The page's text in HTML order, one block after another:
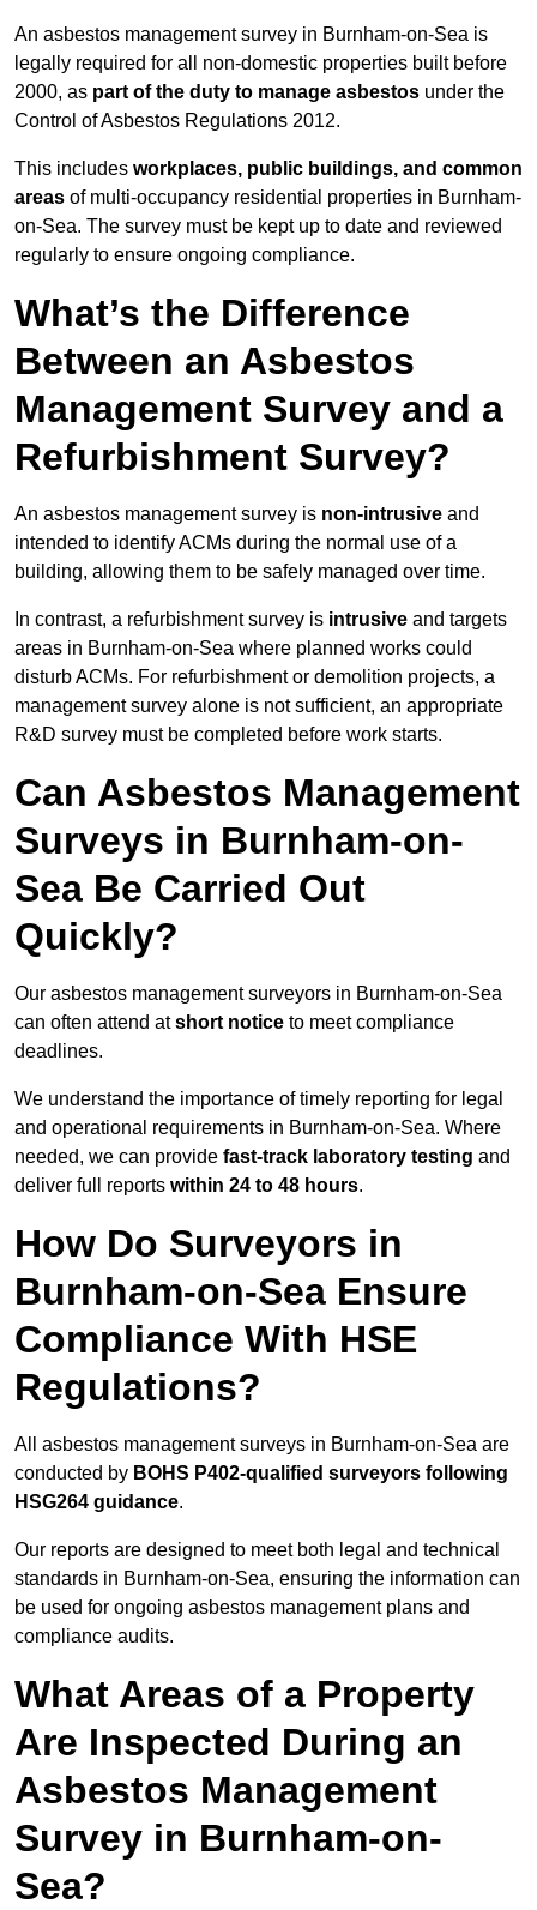
An asbestos management survey in Burnham-on-Sea is
legally required for all non-domestic properties built before
2000, as part of the duty to manage asbestos under the
Control of Asbestos Regulations 2012.
This includes workplaces, public buildings, and common
areas of multi-occupancy residential properties in Burnham-
on-Sea. The survey must be kept up to date and reviewed
regularly to ensure ongoing compliance.
What’s the Difference
Between an Asbestos
Management Survey and a
Refurbishment Survey?
An asbestos management survey is non-intrusive and
intended to identify ACMs during the normal use of a
building, allowing them to be safely managed over time.
In contrast, a refurbishment survey is intrusive and targets
areas in Burnham-on-Sea where planned works could
disturb ACMs. For refurbishment or demolition projects, a
management survey alone is not sufficient, an appropriate
R&D survey must be completed before work starts.
Can Asbestos Management
Surveys in Burnham-on-
Sea Be Carried Out
Quickly?
Our asbestos management surveyors in Burnham-on-Sea
can often attend atshort notice to meet compliance
deadlines.
We understand the importance of timely reporting for legal
and operational requirements in Burnham-on-Sea. Where
needed, we can provide fast-track laboratory testing and
deliver full reports within 24 to 48 hours.
How Do Surveyors in
Burnham-on-Sea Ensure
Compliance With HSE
Regulations?
All asbestos management surveys in Burnham-on-Sea are
conducted by BOHS P402-qualified surveyors following
HSG264 guidance.
Our reports are designed to meet both legal and technical
standards in Burnham-on-Sea, ensuring the information can
be used for ongoing asbestos management plans and
compliance audits.
What Areas of a Property
Are Inspected During an
Asbestos Management
Survey in Burnham-on-
Sea?